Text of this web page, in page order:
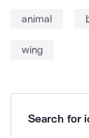
animal
wing
Search for